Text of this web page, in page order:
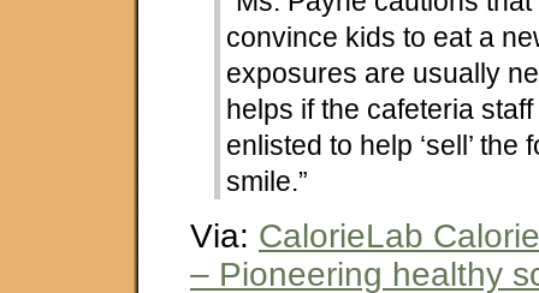
convince kids to eat a
exposures are usually
helps if the cafeteria
enlisted to help ‘sell’ the
smile.”
Via: CalorieLab
– Pioneering healthy